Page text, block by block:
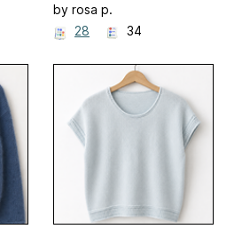
by rosa p.
28
34